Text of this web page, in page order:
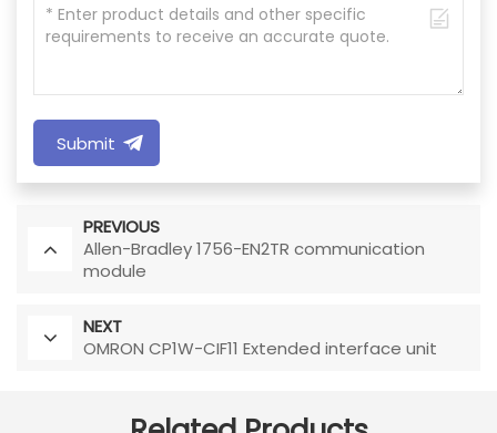
Submit
PREVIOUS
Allen-Bradley 1756-EN2TR communication
module
NEXT
OMRON CP1W-CIF11 Extended interface unit